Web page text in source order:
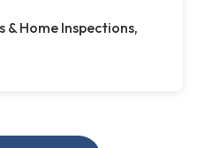
Home Inspections,